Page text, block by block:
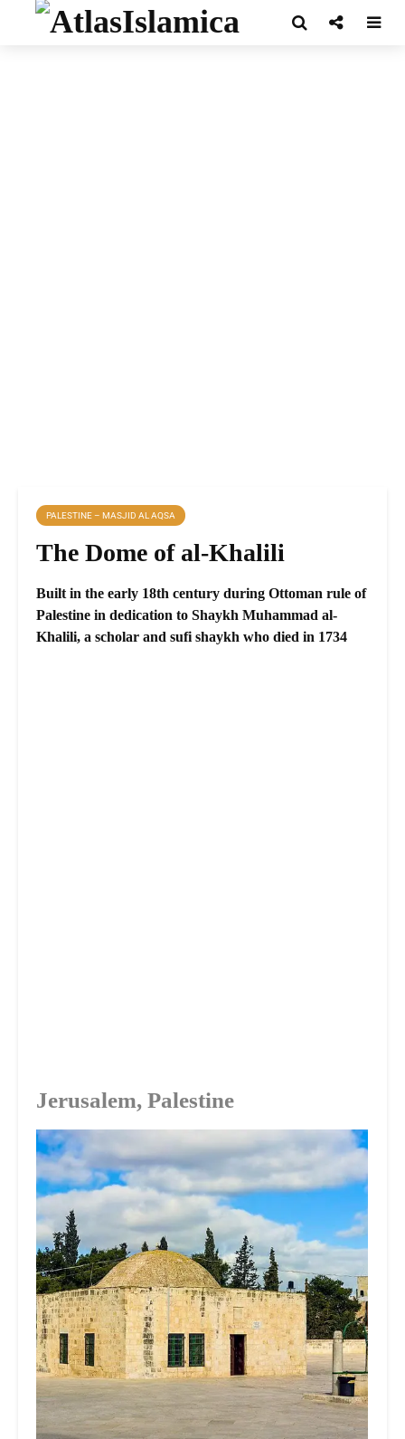
PALESTINE – MASJID AL AQSA
The Dome of al-Khalili
Built in the early 18th century during Ottoman rule of
Palestine in dedication to Shaykh Muhammad al-
Khalili, a scholar and sufi shaykh who died in 1734
Jerusalem, Palestine